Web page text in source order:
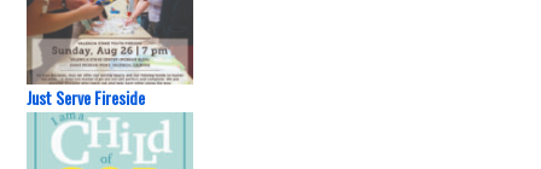
Just Serve Fireside